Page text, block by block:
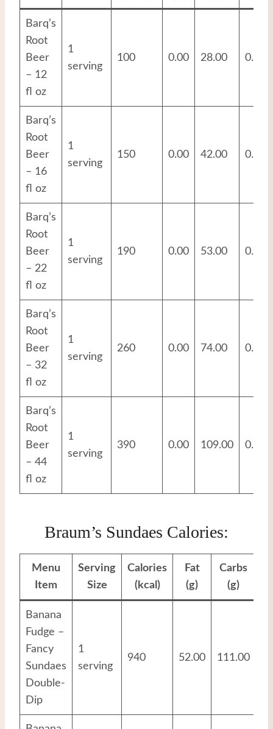
Barq’s
Root
Beer
– 12
fl oz
1
serving
100 0.00 28.00 0.00
Barq’s
Root
Beer
– 16
fl oz
1
serving
150 0.00 42.00 0.00
Barq’s
Root
Beer
– 22
fl oz
1
serving
190 0.00 53.00 0.00
Barq’s
Root
Beer
– 32
fl oz
1
serving
260 0.00 74.00 0.00
Barq’s
Root
Beer
– 44
fl oz
1
serving
390 0.00 109.00 0.00
Braum’s Sundaes Calories:
Menu
Item
Serving
Size
Calories
(kcal)
Fat
(g)
Carbs
(g)
Banana
Fudge –
Fancy
Sundaes
Double-
Dip
1
serving
940 52.00 111.00